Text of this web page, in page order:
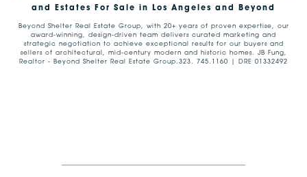
and Estates For Sale in Los Angeles and Beyond
Beyond Shelter Real Estate Group, with 20+ years of proven expertise, our
award-winning, design-driven team delivers curated marketing and
strategic negotiation to achieve exceptional results for our buyers and
sellers of architectural, mid-century modern and historic homes. JB Fung,
Realtor - Beyond Shelter Real Estate Group.323. 745.1160 | DRE 01332492